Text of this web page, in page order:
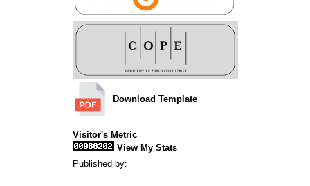
Download Template
Visitor's Metric
View My Stats
Published by: